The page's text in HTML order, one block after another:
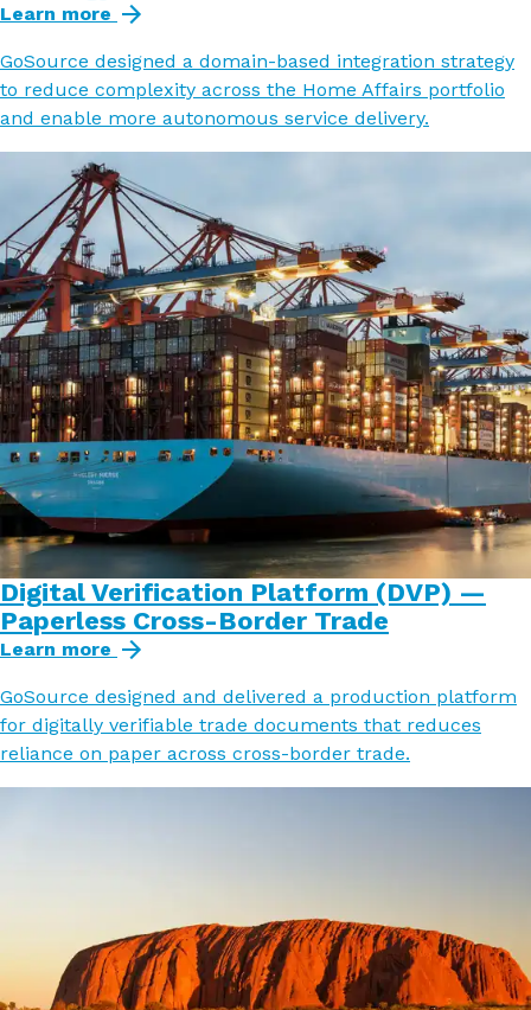
Learn more
GoSource designed a domain-based integration strategy
to reduce complexity across the Home Affairs portfolio
and enable more autonomous service delivery.
Digital Verification Platform (DVP) —
Paperless Cross-Border Trade
Learn more
GoSource designed and delivered a production platform
for digitally verifiable trade documents that reduces
reliance on paper across cross-border trade.